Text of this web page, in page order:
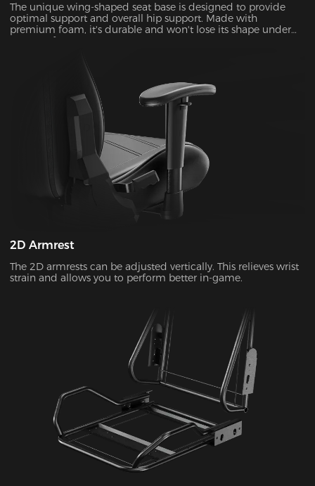
The unique wing-shaped seat base is designed to provide
optimal support and overall hip support. Made with
premium foam, it's durable and won't lose its shape under
pressure for years to come.
2D Armrest
The 2D armrests can be adjusted vertically. This relieves wrist
strain and allows you to perform better in-game.